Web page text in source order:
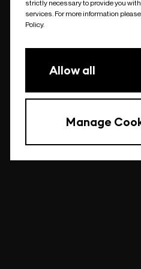
undefined
strictly necessary to provide you
services. For more information
Policy.
Allow all
Manage